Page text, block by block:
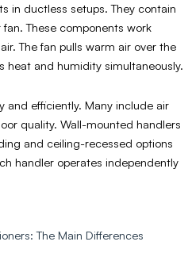
in ductless setups. They contain
These components work
The fan pulls warm air over the
heat and humidity simultaneously.
and efficiently. Many include air
quality. Wall-mounted handlers
and ceiling-recessed options
handler operates independently
The Main Differences